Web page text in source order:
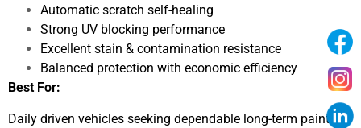
Automatic scratch self-healing
Strong UV blocking performance
Excellent stain & contamination resistance
Balanced protection with economic efficiency
Best For:
Daily driven vehicles seeking dependable long-term paint